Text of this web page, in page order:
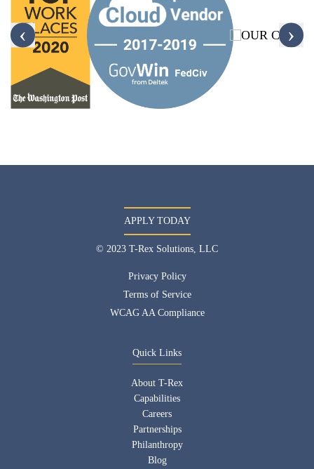
‹ ›
APPLY TODAY
© 2023 T-Rex Solutions, LLC
Privacy Policy
Terms of Service
WCAG AA Compliance
Quick Links
About T-Rex
Capabilities
Careers
Partnerships
Philanthropy
Blog